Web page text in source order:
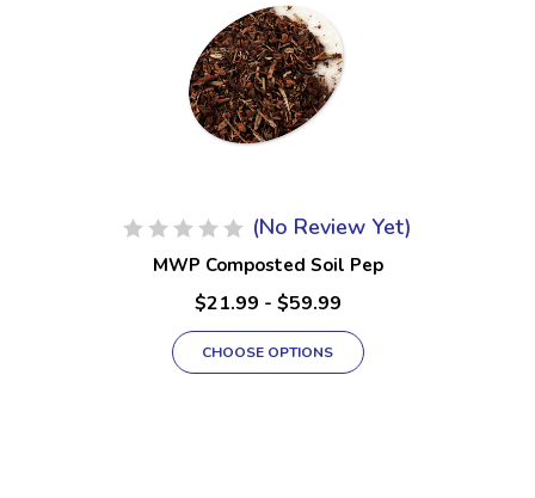
(No Review Yet)
MWP Composted Soil Pep
$21.99 - $59.99
CHOOSE OPTIONS